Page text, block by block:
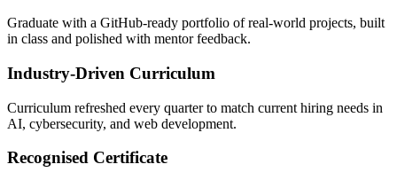
Graduate with a GitHub-ready portfolio of real-world projects, built
in class and polished with mentor feedback.
Industry-Driven Curriculum
Curriculum refreshed every quarter to match current hiring needs in
AI, cybersecurity, and web development.
Recognised Certificate